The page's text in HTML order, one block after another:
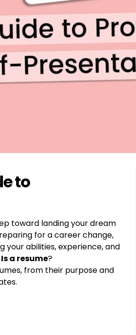
to
toward landing your dream
for a career change,
your abilities, experience, and
a resume?
from their purpose and